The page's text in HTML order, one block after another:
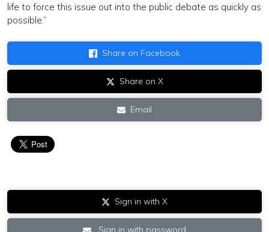
life to force this issue out into the public debate as quickly as
possible.”
Share on Facebook
Share on X
Email
Sign in with X
Sign in with password